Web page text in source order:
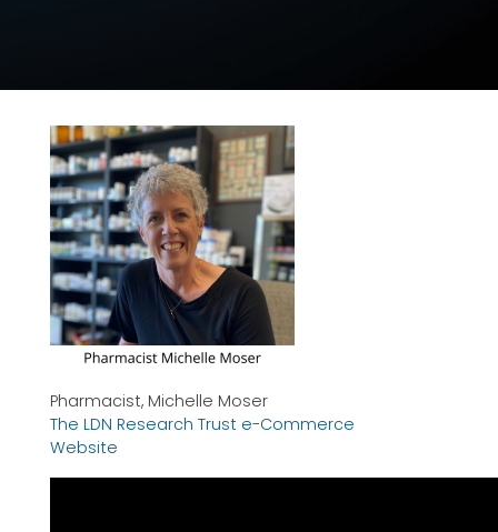
Pharmacist, Michelle Moser
The LDN Research Trust e-Commerce
Website